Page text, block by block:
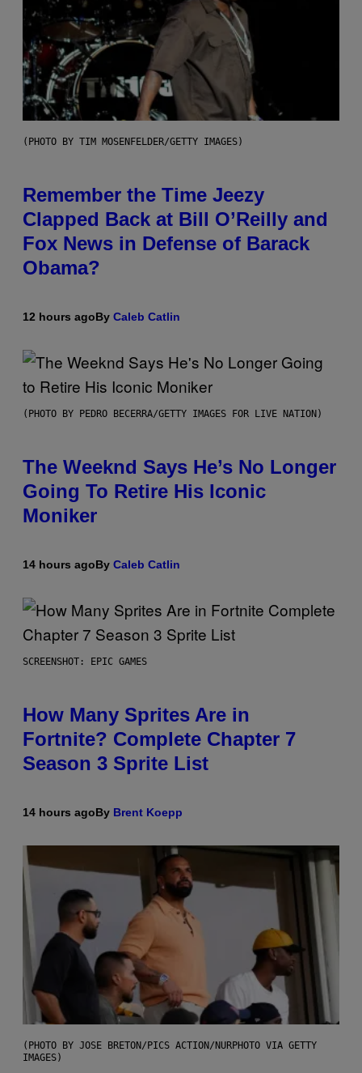
(PHOTO BY TIM MOSENFELDER/GETTY IMAGES)
Remember the Time Jeezy
Clapped Back at Bill O’Reilly and
Fox News in Defense of Barack
Obama?
12 hours agoBy Caleb Catlin
(PHOTO BY PEDRO BECERRA/GETTY IMAGES FOR LIVE NATION)
The Weeknd Says He’s No Longer
Going To Retire His Iconic
Moniker
14 hours agoBy Caleb Catlin
SCREENSHOT: EPIC GAMES
How Many Sprites Are in
Fortnite? Complete Chapter 7
Season 3 Sprite List
14 hours agoBy Brent Koepp
(PHOTO BY JOSE BRETON/PICS ACTION/NURPHOTO VIA GETTY
IMAGES)